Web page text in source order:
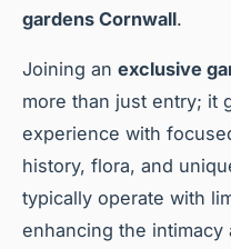
gardens Cornwall.
Joining an exclusive
more than just entry; it
experience with
history, flora, and
typically operate with
enhancing the